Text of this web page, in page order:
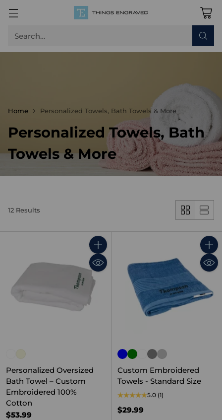
Search…
Home Personalized Towels, Bath Towels & More
Personalized Towels, Bath
Towels & More
12 Results
Quantity
Personalized Oversized
Bath Towel – Custom
Embroidered 100%
Cotton
$53.99
Custom Embroidered
Towels - Standard Size
5.0 (1)
$29.99